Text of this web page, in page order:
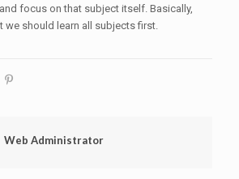
focus on that subject itself. Basically,
we should learn all subjects first.
Web Administrator